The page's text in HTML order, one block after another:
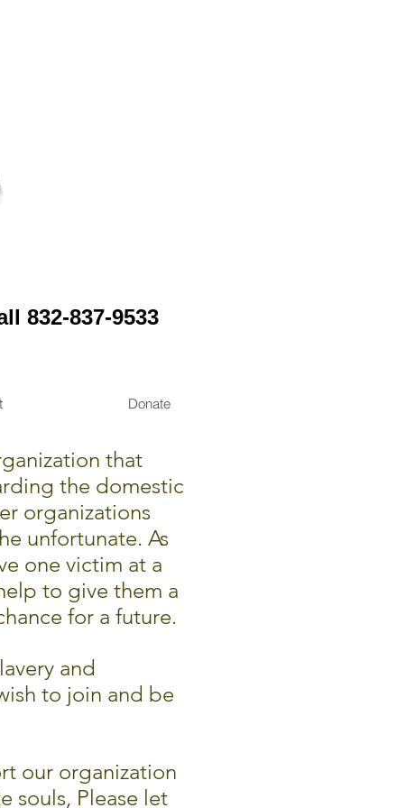
832-837-9533
Donate
that
the domestic
organizations
unfortunate. As
one victim at a
to give them a
for a future.
and
to join and be
our organization
souls, Please let